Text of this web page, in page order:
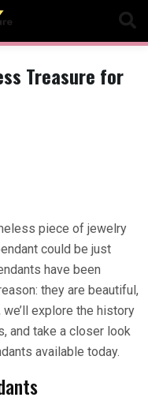
Treasure for
piece of jewelry
could be just
have been
they are beautiful,
explore the history
and take a closer look
available today.